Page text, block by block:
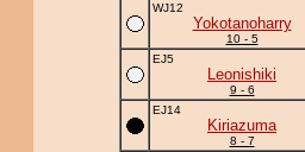
WJ12
Yokotanoharry
10 - 5
EJ5
Leonishiki
9 - 6
EJ14
Kiriazuma
8 - 7